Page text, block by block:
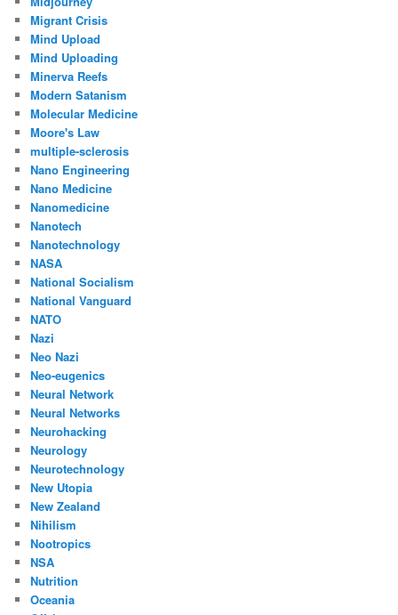
Migrant Crisis
Mind Upload
Mind Uploading
Minerva Reefs
Modern Satanism
Molecular Medicine
Moore's Law
multiple-sclerosis
Nano Engineering
Nano Medicine
Nanomedicine
Nanotech
Nanotechnology
NASA
National Socialism
National Vanguard
NATO
Nazi
Neo Nazi
Neo-eugenics
Neural Network
Neural Networks
Neurohacking
Neurology
Neurotechnology
New Utopia
New Zealand
Nihilism
Nootropics
NSA
Nutrition
Oceania